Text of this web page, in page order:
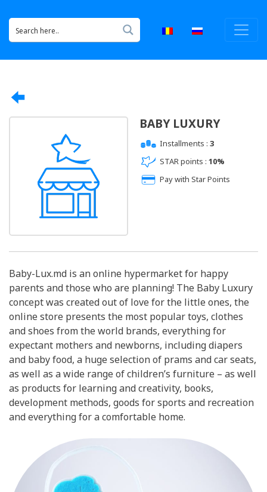
BABY LUXURY
Installments : 3
STAR points : 10%
Pay with Star Points
Baby-Lux.md is an online hypermarket for happy
parents and those who are planning! The Baby Luxury
concept was created out of love for the little ones, the
online store presents the most popular toys, clothes
and shoes from the world brands, everything for
expectant mothers and newborns, including diapers
and baby food, a huge selection of prams and car seats,
as well as a wide range of children’s furniture – as well
as products for learning and creativity, books,
development methods, goods for sports and recreation
and everything for a comfortable home.